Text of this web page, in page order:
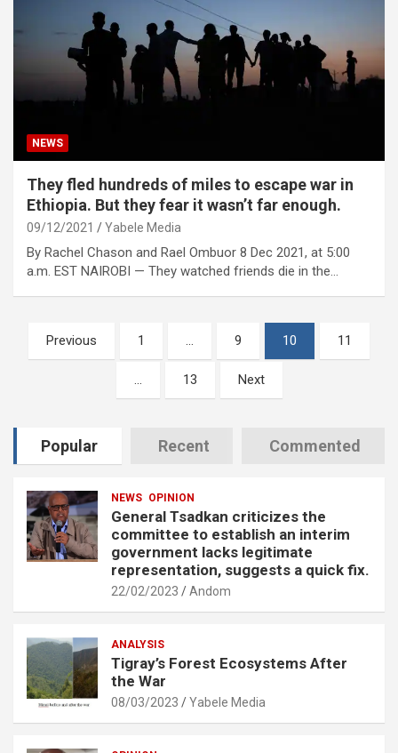
NEWS
They fled hundreds of miles to escape war in
Ethiopia. But they fear it wasn’t far enough.
09/12/2021 Yabele Media
By Rachel Chason and Rael Ombuor 8 Dec 2021, at 5:00
a.m. EST NAIROBI — They watched friends die in the…
Posts
pagination
Previous 1 9 10 11
13 Next
Popular Recent Commented
NEWS OPINION
General Tsadkan criticizes the
committee to establish an interim
government lacks legitimate
representation, suggests a quick fix.
22/02/2023 Andom
ANALYSIS
Tigray’s Forest Ecosystems After
the War
08/03/2023 Yabele Media